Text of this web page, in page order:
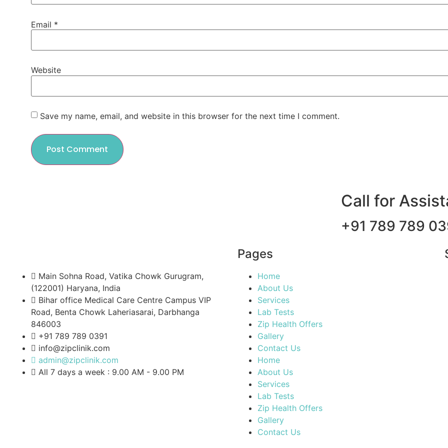
Email *
Website
Save my name, email, and website in this browser for the next time I comment.
Call for
+91 789 789
Main Sohna Road, Vatika Chowk Gurugram,
(122001) Haryana, India
Bihar office Medical Care Centre Campus VIP
Road, Benta Chowk Laheriasarai, Darbhanga
846003
+91 789 789 0391
info@zipclinik.com
admin@zipclinik.com
All 7 days a week : 9.00 AM - 9.00 PM
Pages
Home
About Us
Services
Lab Tests
Zip Health Offers
Gallery
Contact Us
Home
About Us
Services
Lab Tests
Zip Health Offers
Gallery
Contact Us